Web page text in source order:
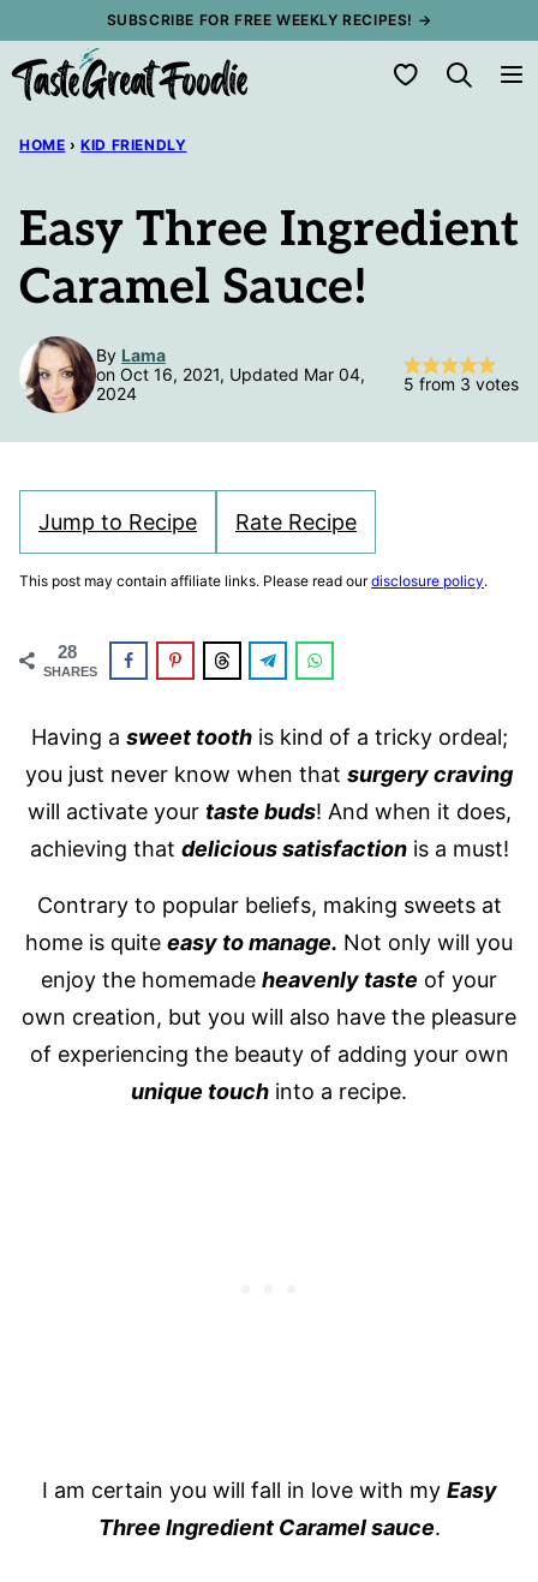
content
SUBSCRIBE FOR FREE WEEKLY RECIPES! →
My Favorites
HOME › KID FRIENDLY
Easy Three Ingredient
Caramel Sauce!
By Lama
on Oct 16, 2021, Updated Mar 04,
2024
5 from 3 votes
Jump to Recipe Rate Recipe
This post may contain affiliate links. Please read ourdisclosure policy.
28
SHARES
Having a sweet toothis kind of a tricky ordeal;
you just never know when that surgery craving
will activate your taste buds! And when it does,
achieving that delicious satisfactionis a must!
Contrary to popular beliefs, making sweets at
home is quite easy to manage. Not only will you
enjoy the homemade heavenly taste of your
own creation, but you will also have the pleasure
of experiencing the beauty of adding your own
unique touch into a recipe.
I am certain you will fall in love with my Easy
Three Ingredient Caramel sauce.